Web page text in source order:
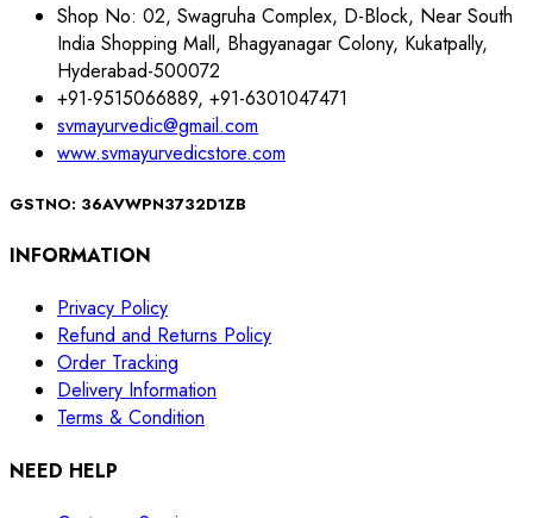
Shop No: 02, Swagruha Complex, D-Block, Near South
India Shopping Mall, Bhagyanagar Colony, Kukatpally,
Hyderabad-500072
+91-9515066889, +91-6301047471
svmayurvedic@gmail.com
www.svmayurvedicstore.com
GSTNO: 36AVWPN3732D1ZB
INFORMATION
Privacy Policy
Refund and Returns Policy
Order Tracking
Delivery Information
Terms & Condition
NEED HELP